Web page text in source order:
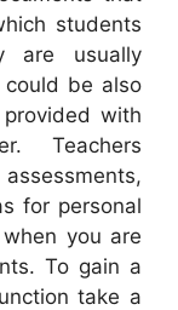
students
are usually
be also
with
Teachers
for personal
you are
To gain a
take a